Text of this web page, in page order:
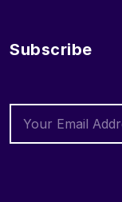
Subscribe